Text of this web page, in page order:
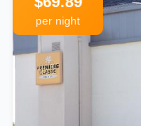
per night